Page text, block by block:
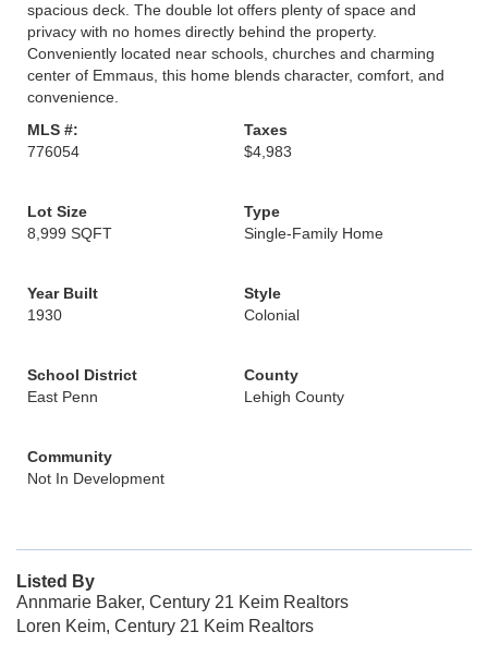
spacious deck. The double lot offers plenty of space and
privacy with no homes directly behind the property.
Conveniently located near schools, churches and charming
center of Emmaus, this home blends character, comfort, and
convenience.
MLS #:
776054
Taxes
$4,983
Lot Size
8,999 SQFT
Type
Single-Family Home
Year Built
1930
Style
Colonial
School District
East Penn
County
Lehigh County
Community
Not In Development
Listed By
Annmarie Baker, Century 21 Keim Realtors
Loren Keim, Century 21 Keim Realtors